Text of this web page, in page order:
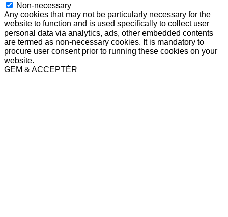
Non-necessary
Any cookies that may not be particularly necessary for the
website to function and is used specifically to collect user
personal data via analytics, ads, other embedded contents
are termed as non-necessary cookies. It is mandatory to
procure user consent prior to running these cookies on your
website.
GEM & ACCEPTÈR